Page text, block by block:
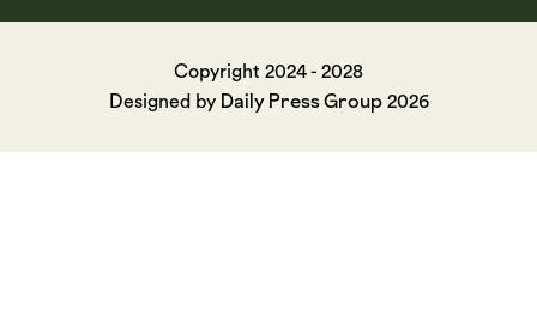
Copyright 2024 - 2028
Designed by Daily Press Group2026